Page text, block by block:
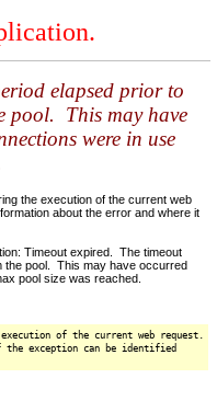
elapsed prior to
pool. This may have
were in use
the execution of the current web
about the error and where it
Timeout expired. The timeout
the pool. This may have occurred
pool size was reached.
of the current web request.
exception can be identified